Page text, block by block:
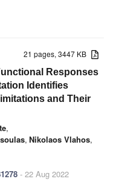
21 pages, 3447 KB
Responses
Identifies
and Their
,
, Nikolaos Vlahos,
- 22 Aug 2022